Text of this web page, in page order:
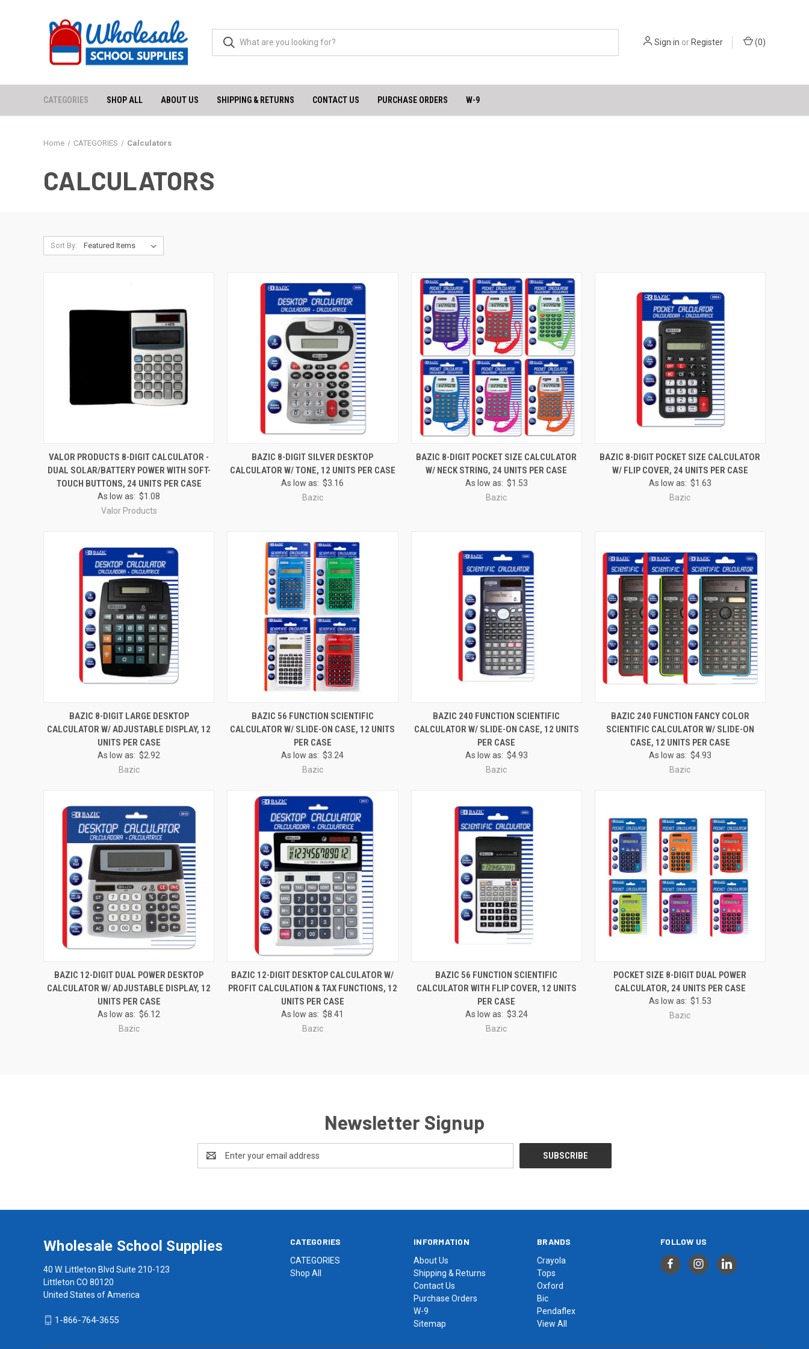
Sign in orRegister (0)
CATEGORIES SHOP ALL ABOUT US SHIPPING & RETURNS CONTACT US PURCHASE ORDERS W-9
Home CATEGORIES Calculators
CALCULATORS
Sort By:
QUICK VIEW ADD TO CART
Compare
VALOR PRODUCTS 8-DIGIT CALCULATOR -
DUAL SOLAR/BATTERY POWER WITH SOFT-
TOUCH BUTTONS, 24 UNITS PER CASE
As low as:$1.08
Valor Products
QUICK VIEW ADD TO CART
Compare
BAZIC 8-DIGIT SILVER DESKTOP
CALCULATOR W/ TONE, 12 UNITS PER CASE
As low as:$3.16
Bazic
QUICK VIEW ADD TO CART
Compare
BAZIC 8-DIGIT POCKET SIZE CALCULATOR
W/ NECK STRING, 24 UNITS PER CASE
As low as: $1.53
Bazic
QUICK VIEW ADD TO CART
Compare
BAZIC 8-DIGIT POCKET SIZE CALCULATOR
W/ FLIP COVER, 24 UNITS PER CASE
As low as: $1.63
Bazic
QUICK VIEW ADD TO CART
Compare
BAZIC 8-DIGIT LARGE DESKTOP
CALCULATOR W/ ADJUSTABLE DISPLAY, 12
UNITS PER CASE
As low as:$2.92
Bazic
QUICK VIEW ADD TO CART
Compare
BAZIC 56 FUNCTION SCIENTIFIC
CALCULATOR W/ SLIDE-ON CASE, 12 UNITS
PER CASE
As low as:$3.24
Bazic
QUICK VIEW ADD TO CART
Compare
BAZIC 240 FUNCTION SCIENTIFIC
CALCULATOR W/ SLIDE-ON CASE, 12 UNITS
PER CASE
As low as: $4.93
Bazic
QUICK VIEW ADD TO CART
Compare
BAZIC 240 FUNCTION FANCY COLOR
SCIENTIFIC CALCULATOR W/ SLIDE-ON
CASE, 12 UNITS PER CASE
As low as: $4.93
Bazic
QUICK VIEW ADD TO CART
Compare
BAZIC 12-DIGIT DUAL POWER DESKTOP
CALCULATOR W/ ADJUSTABLE DISPLAY, 12
UNITS PER CASE
As low as:$6.12
Bazic
QUICK VIEW ADD TO CART
Compare
BAZIC 12-DIGIT DESKTOP CALCULATOR W/
PROFIT CALCULATION & TAX FUNCTIONS, 12
UNITS PER CASE
As low as:$8.41
Bazic
QUICK VIEW ADD TO CART
Compare
BAZIC 56 FUNCTION SCIENTIFIC
CALCULATOR WITH FLIP COVER, 12 UNITS
PER CASE
As low as: $3.24
Bazic
QUICK VIEW ADD TO CART
Compare
POCKET SIZE 8-DIGIT DUAL POWER
CALCULATOR, 24 UNITS PER CASE
As low as: $1.53
Bazic
Newsletter Signup
Address
CATEGORIES
CATEGORIES
Shop All
INFORMATION
About Us
Shipping & Returns
Contact Us
Purchase Orders
W-9
Sitemap
BRANDS
Crayola
Tops
Oxford
Bic
Pendaflex
View All
FOLLOW US
Wholesale School Supplies
40 W. Littleton Blvd Suite 210-123
Littleton CO 80120
United States of America
1-866-764-3655